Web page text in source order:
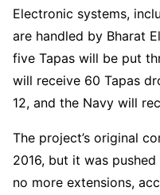
Electronic systems,
are handled by Bharat
five Tapas will be put
will receive 60 Tapas
12, and the Navy will
The project’s original
2016, but it was
no more extensions,